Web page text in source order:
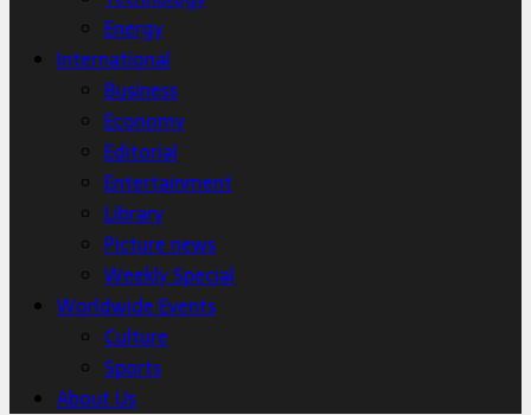
Energy
International
Business
Economy
Editorial
Entertainment
Library
Picture news
Weekly Special
Worldwide Events
Culture
Sports
About Us